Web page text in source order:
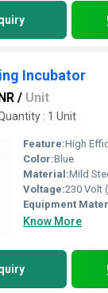
Incubator
/ Unit
: 1 Unit
Feature:High
Color:Blue
Material:Mild
Voltage:230 Volt
Equipment
Know More